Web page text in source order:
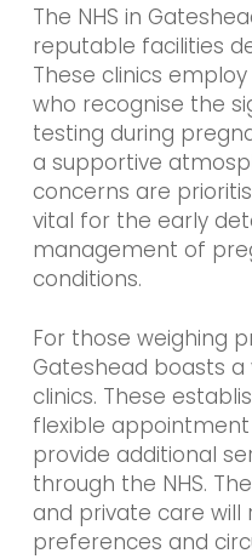
The NHS in
reputable facilities
These clinics
who recognise the
testing during
a supportive
concerns are
vital for the early
management of
conditions.
For those weighing
Gateshead boasts
clinics. These
flexible
provide additional
through the NHS.
and private care will
preferences and